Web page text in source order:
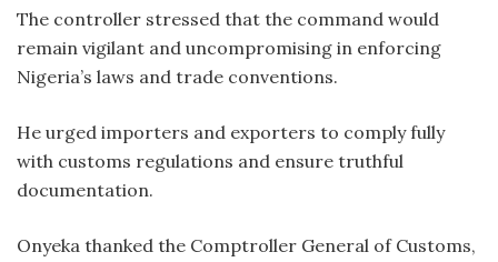
The controller stressed that the command would
remain vigilant and uncompromising in enforcing
Nigeria’s laws and trade conventions.
He urged importers and exporters to comply fully
with customs regulations and ensure truthful
documentation.
Onyeka thanked the Comptroller General of Customs,